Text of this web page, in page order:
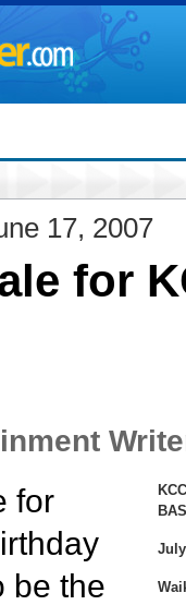
17, 2007
for
for
be the